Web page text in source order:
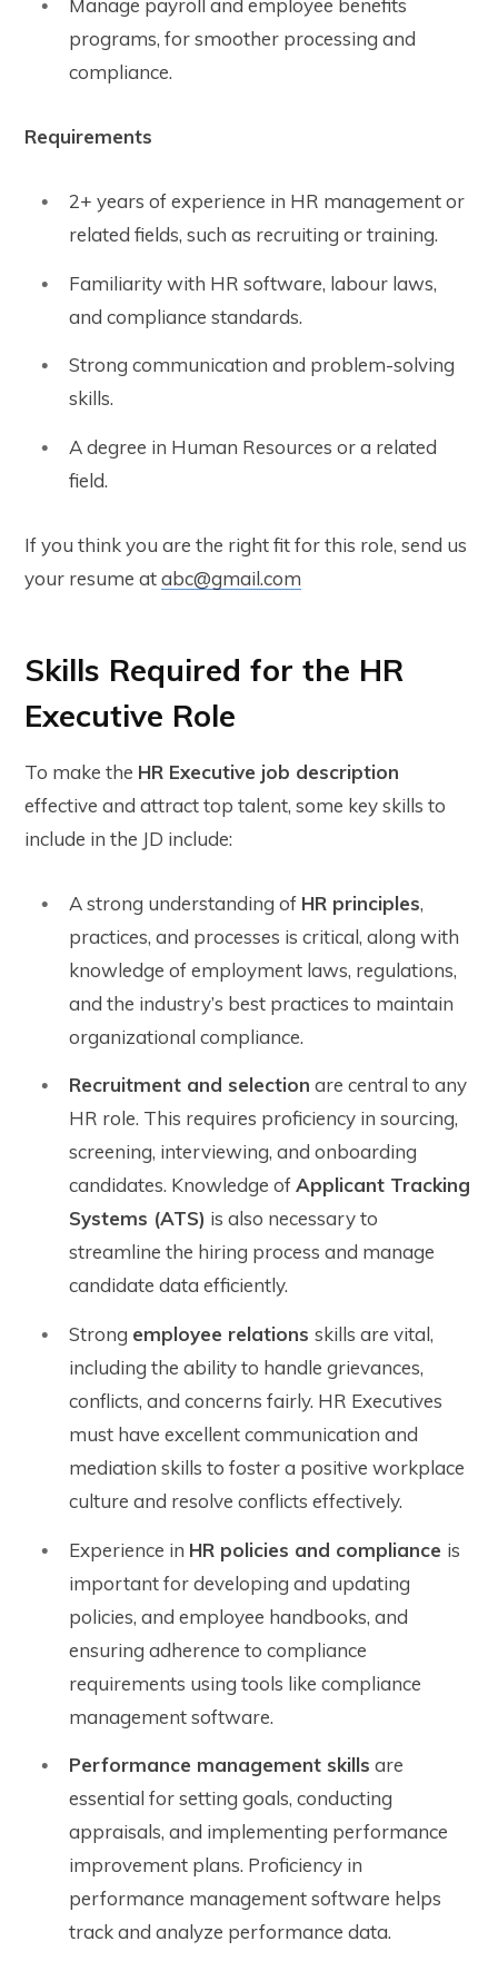
Manage payroll and employee benefits
programs, for smoother processing and
compliance.
Requirements
2+ years of experience in HR management or
related fields, such as recruiting or training.
Familiarity with HR software, labour laws,
and compliance standards.
Strong communication and problem-solving
skills.
A degree in Human Resources or a related
field.
If you think you are the right fit for this role, send us
your resume atabc@gmail.com
Skills Required for the HR
Executive Role
To make the HR Executive job description
effective and attract top talent, some key skills to
include in the JD include:
A strong understanding of HR principles,
practices, and processes is critical, along with
knowledge of employment laws, regulations,
and the industry’s best practices to maintain
organizational compliance.
Recruitment and selection are central to any
HR role. This requires proficiency in sourcing,
screening, interviewing, and onboarding
candidates. Knowledge ofApplicant Tracking
Systems (ATS) is also necessary to
streamline the hiring process and manage
candidate data efficiently.
Strong employee relations skills are vital,
including the ability to handle grievances,
conflicts, and concerns fairly. HR Executives
must have excellent communication and
mediation skills to foster a positive workplace
culture and resolve conflicts effectively.
Experience in HR policies and compliance is
important for developing and updating
policies, and employee handbooks, and
ensuring adherence to compliance
requirements using tools like compliance
management software.
Performance management skills are
essential for setting goals, conducting
appraisals, and implementing performance
improvement plans. Proficiency in
performance management software helps
track and analyze performance data.